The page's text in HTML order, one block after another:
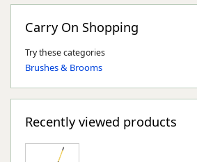
Carry On Shopping
Try these categories
Brushes & Brooms
Recently viewed products